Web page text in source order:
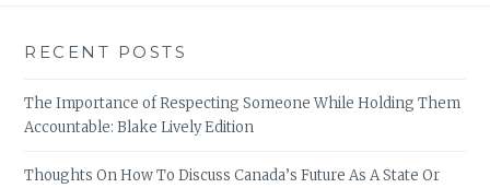
RECENT POSTS
The Importance of Respecting Someone While Holding Them
Accountable: Blake Lively Edition
Thoughts On How To Discuss Canada’s Future As A State Or